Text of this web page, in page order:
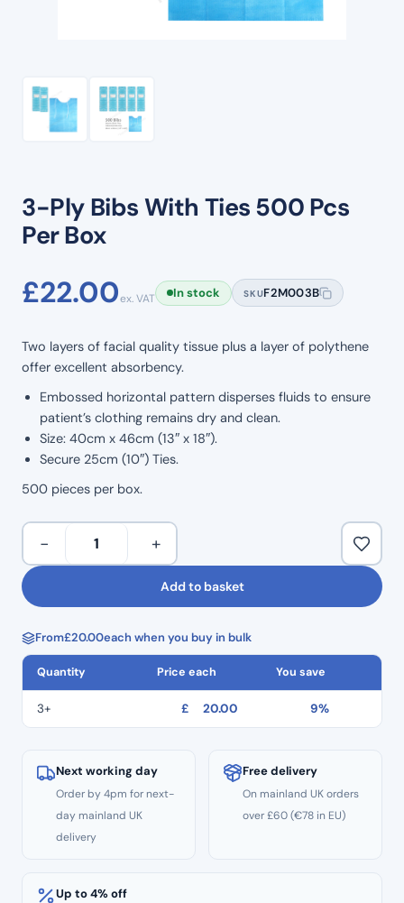
3-Ply Bibs With Ties 500 Pcs
Per Box
£22.00ex. VAT In stock SKUF2M003B
Two layers of facial quality tissue plus a layer of polythene
offer excellent absorbency.
Embossed horizontal pattern disperses fluids to ensure
patient’s clothing remains dry and clean.
Size: 40cm x 46cm (13″ x 18″).
Secure 25cm (10″) Ties.
500 pieces per box.
3-
Bibs
With
500
Pcs
Per
Box
quantity
− +
Add to basket
From£20.00each when you buy in bulk
Quantity Price each You save
3+ £ 20.00 9%
Next working day
Order by 4pm for next-
day mainland UK
delivery
Free delivery
On mainland UK orders
over £60 (€78 in EU)
Up to 4% off